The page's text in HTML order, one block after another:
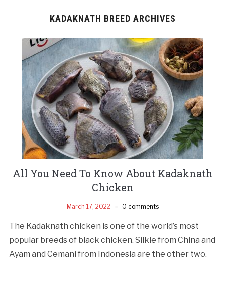
KADAKNATH BREED ARCHIVES
All You Need To Know About Kadaknath
Chicken
March 17, 2022 0 comments
The Kadaknath chicken is one of the world’s most
popular breeds of black chicken. Silkie from China and
Ayam and Cemani from Indonesia are the other two.